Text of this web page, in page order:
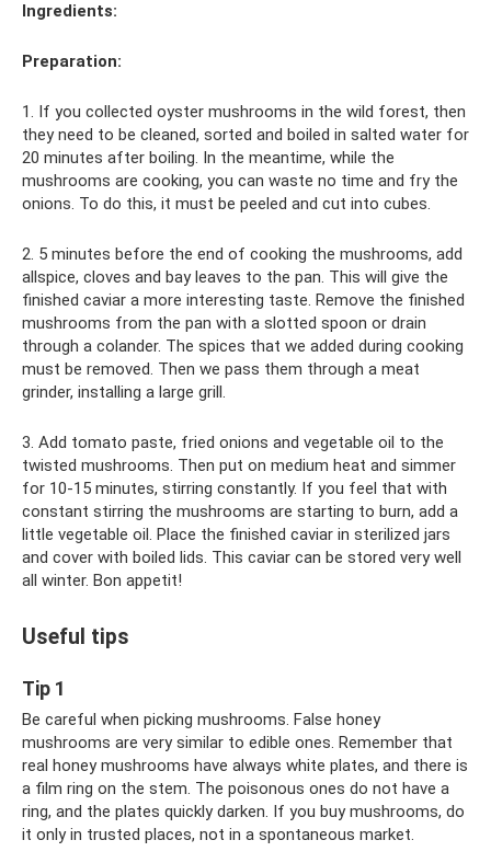
Ingredients:
Preparation:
1. If you collected oyster mushrooms in the wild forest, then
they need to be cleaned, sorted and boiled in salted water for
20 minutes after boiling. In the meantime, while the
mushrooms are cooking, you can waste no time and fry the
onions. To do this, it must be peeled and cut into cubes.
2. 5 minutes before the end of cooking the mushrooms, add
allspice, cloves and bay leaves to the pan. This will give the
finished caviar a more interesting taste. Remove the finished
mushrooms from the pan with a slotted spoon or drain
through a colander. The spices that we added during cooking
must be removed. Then we pass them through a meat
grinder, installing a large grill.
3. Add tomato paste, fried onions and vegetable oil to the
twisted mushrooms. Then put on medium heat and simmer
for 10-15 minutes, stirring constantly. If you feel that with
constant stirring the mushrooms are starting to burn, add a
little vegetable oil. Place the finished caviar in sterilized jars
and cover with boiled lids. This caviar can be stored very well
all winter. Bon appetit!
Useful tips
Tip 1
Be careful when picking mushrooms. False honey
mushrooms are very similar to edible ones. Remember that
real honey mushrooms have always white plates, and there is
a film ring on the stem. The poisonous ones do not have a
ring, and the plates quickly darken. If you buy mushrooms, do
it only in trusted places, not in a spontaneous market.